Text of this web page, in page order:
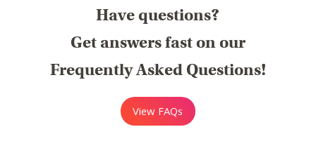
Have questions?
Get answers fast on our
Frequently Asked Questions!
View FAQs